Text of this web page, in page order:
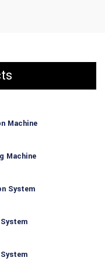
Machine
Machine
System